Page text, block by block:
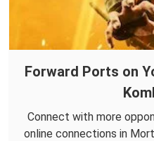
Forward Ports on
Connect with more
online connections in